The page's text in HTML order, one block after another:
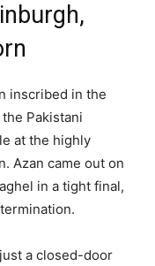
inscribed in the
Pakistani
at the highly
Azan came out on
in a tight final,
a closed-door